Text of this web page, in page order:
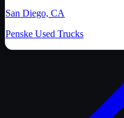
San Diego, CA
Penske Used Trucks